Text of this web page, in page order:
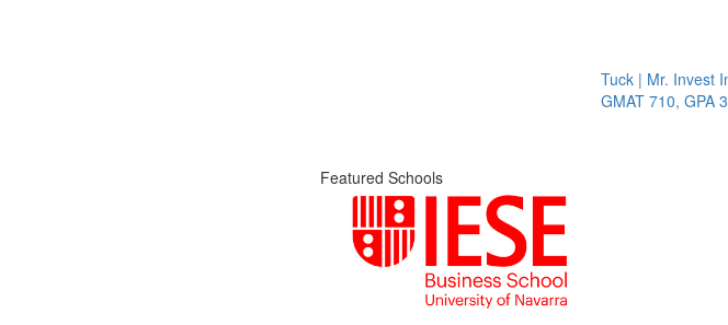
Tuck | Mr. Invest In
GMAT 710, GPA 3.1
Featured Schools